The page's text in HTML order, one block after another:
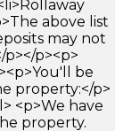
above list
may not
p><p>
be
property:</p>
<p>We have
property.